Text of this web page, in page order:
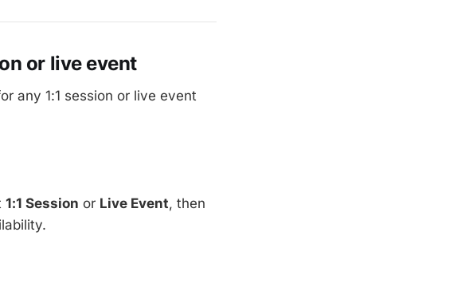
or live event
any 1:1 session or live event
1:1 Session or Live Event, then